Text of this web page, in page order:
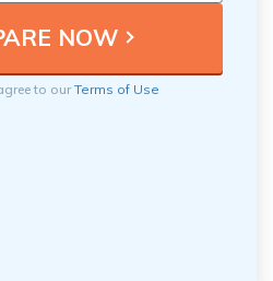
to ourTerms of Use